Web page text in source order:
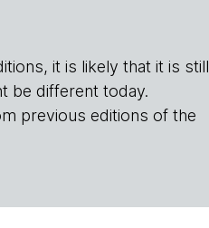
it is likely that it is still
be different today.
previous editions of the